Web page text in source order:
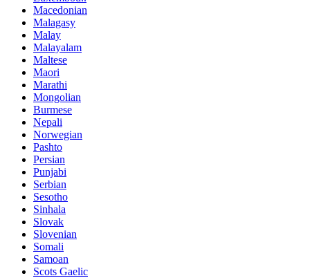
Macedonian
Malagasy
Malay
Malayalam
Maltese
Maori
Marathi
Mongolian
Burmese
Nepali
Norwegian
Pashto
Persian
Punjabi
Serbian
Sesotho
Sinhala
Slovak
Slovenian
Somali
Samoan
Scots Gaelic